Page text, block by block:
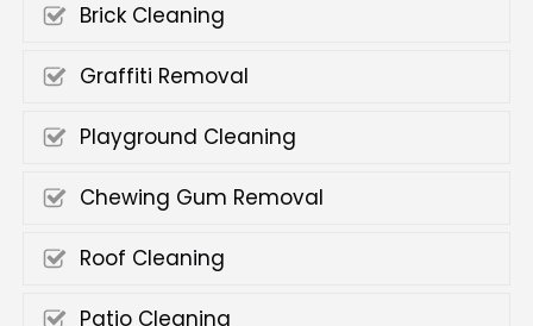
Brick Cleaning
Graffiti Removal
Playground Cleaning
Chewing Gum Removal
Roof Cleaning
Patio Cleaning